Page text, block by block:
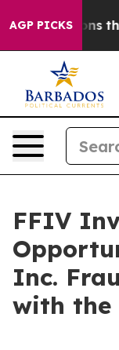
AGP PICKS
Questions the
FFIV
Inc.
with the